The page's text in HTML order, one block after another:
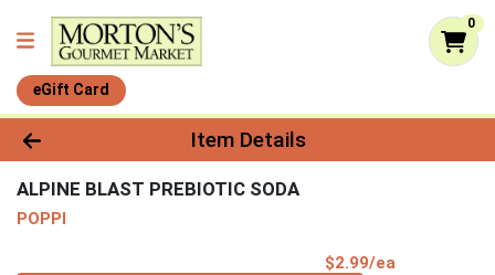
0
eGift Card
Product Details Page
Item Details
ALPINE BLAST PREBIOTIC SODA
POPPI
$2.99/ea